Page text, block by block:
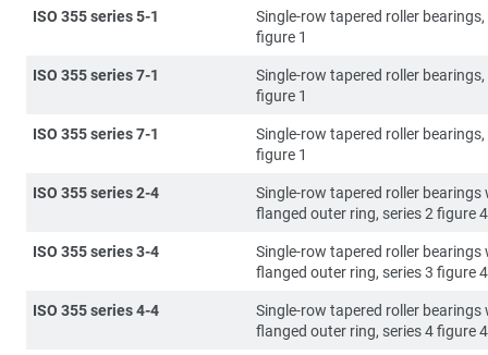
ISO 355 series 5-1
Single-row tapered roller bearings,
figure 1
ISO 355 series 7-1
Single-row tapered roller bearings,
figure 1
ISO 355 series 7-1
Single-row tapered roller bearings,
figure 1
ISO 355 series 2-4
Single-row tapered roller bearings
flanged outer ring, series 2 figure 4
ISO 355 series 3-4
Single-row tapered roller bearings
flanged outer ring, series 3 figure 4
ISO 355 series 4-4
Single-row tapered roller bearings
flanged outer ring, series 4 figure 4